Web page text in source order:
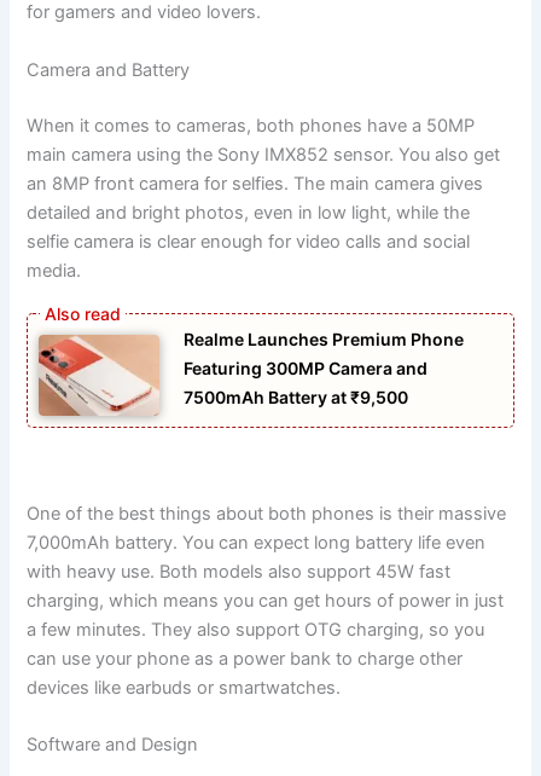
for gamers and video lovers.
Camera and Battery
When it comes to cameras, both phones have a 50MP
main camera using the Sony IMX852 sensor. You also get
an 8MP front camera for selfies. The main camera gives
detailed and bright photos, even in low light, while the
selfie camera is clear enough for video calls and social
media.
Realme Launches Premium Phone
Featuring 300MP Camera and
7500mAh Battery at ₹9,500
One of the best things about both phones is their massive
7,000mAh battery. You can expect long battery life even
with heavy use. Both models also support 45W fast
charging, which means you can get hours of power in just
a few minutes. They also support OTG charging, so you
can use your phone as a power bank to charge other
devices like earbuds or smartwatches.
Software and Design